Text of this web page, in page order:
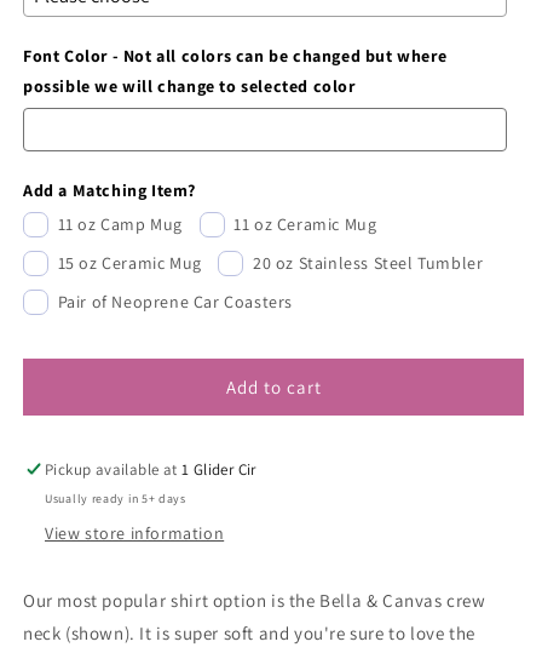
Font Color - Not all colors can be changed but where
possible we will change to selected color
Add a Matching Item?
11 oz Camp Mug
11 oz Ceramic Mug
15 oz Ceramic Mug
20 oz Stainless Steel Tumbler
Pair of Neoprene Car Coasters
Add to cart
Pickup available at1 Glider Cir
Usually ready in 5+ days
View store information
Our most popular shirt option is the Bella & Canvas crew
neck (shown). It is super soft and you're sure to love the